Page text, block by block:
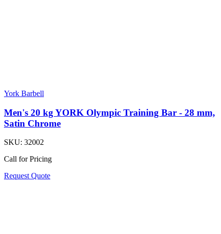
York Barbell
Men's 20 kg YORK Olympic Training Bar - 28 mm,
Satin Chrome
SKU: 32002
Call for Pricing
Request Quote